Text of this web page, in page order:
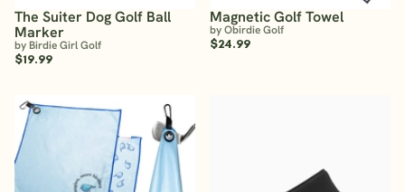
The Suiter Dog Golf Ball
Marker
by Birdie Girl Golf
$19.99
Magnetic Golf Towel
by Obirdie Golf
$24.99